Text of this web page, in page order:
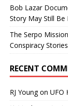
Bob Lazar
Story May Still Be
The Serpo
Conspiracy
RECENT
RJ Youngon UFO